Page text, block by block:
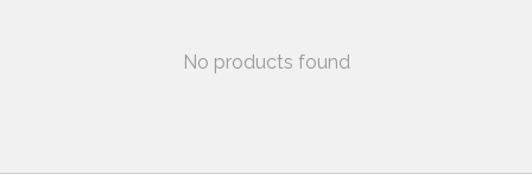
No products found